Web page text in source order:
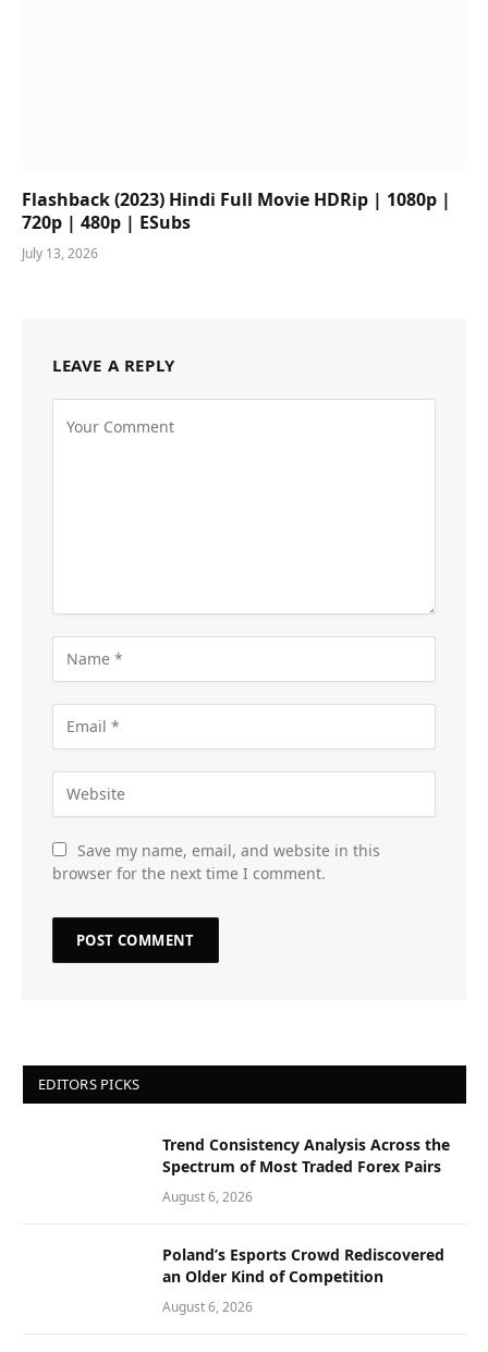
Flashback (2023) Hindi Full Movie HDRip | 1080p |
720p | 480p | ESubs
July 13, 2026
LEAVE A REPLY
Save my name, email, and website in this
browser for the next time I comment.
EDITORS PICKS
Trend Consistency Analysis Across the
Spectrum of Most Traded Forex Pairs
August 6, 2026
Poland’s Esports Crowd Rediscovered
an Older Kind of Competition
August 6, 2026